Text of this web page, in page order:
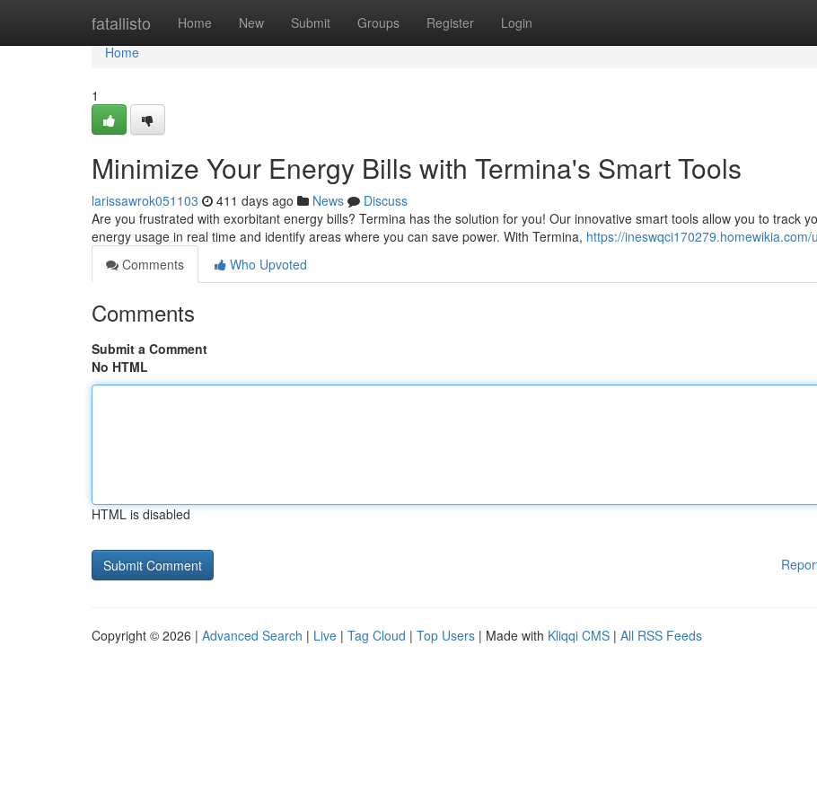
fatallisto Home New Submit Groups Register Login
Home
Home
1
Minimize Your Energy Bills with Termina's Smart Tools
larissawrok051103 411 days ago News
Discuss
Are you frustrated with exorbitant energy bills? Termina has the solution for you! Our innovative smart tools allow you to track
energy usage in real time and identify areas where you can save power. With Termina, https://ineswqci170279.homewikia.com/
Comments
Who Upvoted
Comments
Submit a Comment
No HTML
HTML is disabled
Copyright © 2026 | Advanced Search | Live | Tag Cloud | Top Users | Made with Kliqqi CMS | All RSS Feeds